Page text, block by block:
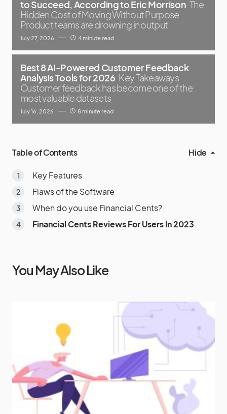
to Succeed, According to Eric Morrison The
Hidden Cost of Moving Without Purpose
Product teams are drowning in output
July 27, 2026 4 minute read
Best 8 AI-Powered Customer Feedback
Analysis Tools for 2026 Key Takeaways
Customer feedback has become one of the
most valuable datasets
July 16, 2026 8 minute read
Table of Contents Hide
Key Features
Flaws of the Software
When do you use Financial Cents?
Financial Cents Reviews For Users In 2023
You May Also Like